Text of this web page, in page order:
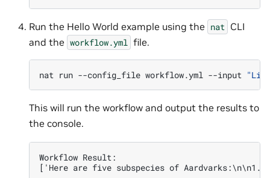
Run the Hello World example using the nat CLI
and the workflow.yml file.
nat run --config_file workflow.yml --input
This will run the workflow and output the results to
the console.
Workflow Result:
['Here are five subspecies of Aardvarks:\n\n1.